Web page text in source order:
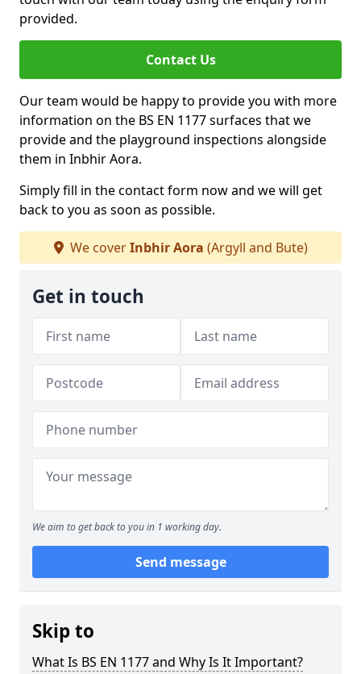
provided.
Contact Us
Our team would be happy to provide you with more
information on the BS EN 1177 surfaces that we
provide and the playground inspections alongside
them in Inbhir Aora.
Simply fill in the contact form now and we will get
back to you as soon as possible.
We coverInbhir Aora (Argyll and Bute)
Get in touch
We aim to get back to you in 1 working day.
Send message
Skip to
What Is BS EN 1177 and Why Is It Important?